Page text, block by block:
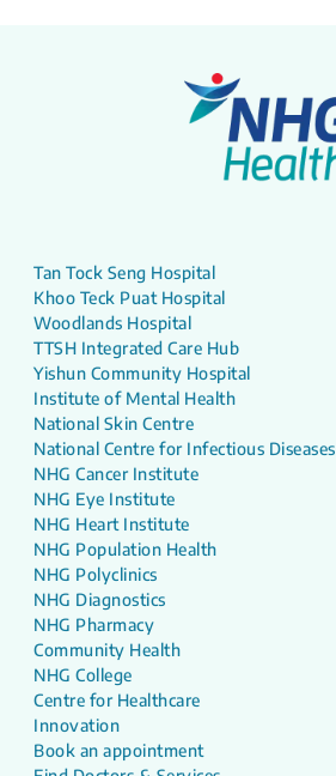
Tan Tock Seng Hospital
Khoo Teck Puat Hospital
Woodlands Hospital
TTSH Integrated Care Hub
Yishun Community Hospital
Institute of Mental Health
National Skin Centre
National Centre for Infectious Diseases
NHG Cancer Institute
NHG Eye Institute
NHG Heart Institute
NHG Population Health
NHG Polyclinics
NHG Diagnostics
NHG Pharmacy
Community Health
NHG College
Centre for Healthcare
Innovation
Book an appointment